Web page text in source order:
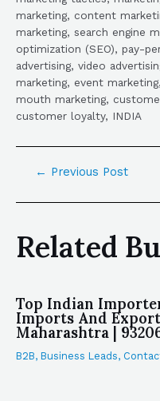
marketing, content
marketing, search engine
optimization (SEO), pay-
advertising, video
marketing, event
mouth marketing,
customer loyalty, INDIA
← Previous Post
Related
Top Indian
Imports And
Maharashtra |
B2B, Business Leads,